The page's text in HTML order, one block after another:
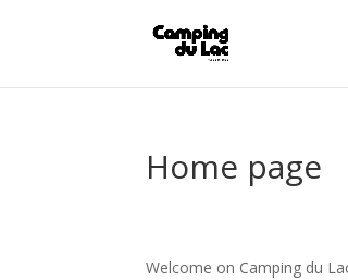
Home page
Welcome on Camping du